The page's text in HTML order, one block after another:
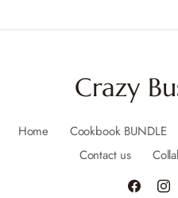
Crazy
Home Cookbook BUNDLE
Contact us